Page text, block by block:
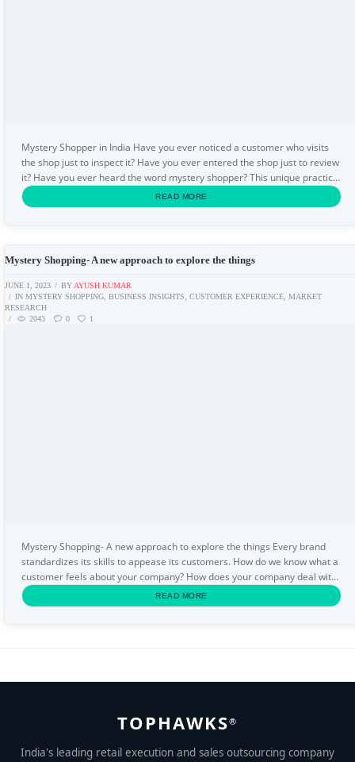
Mystery Shopper in India Have you ever noticed a customer who visits
the shop just to inspect it? Have you ever entered the shop just to review
it? Have you ever heard the word mystery shopper? This unique practice
comes under the mystery...
READ MORE
Mystery Shopping- A new approach to explore the things
JUNE 1, 2023 BY AYUSH KUMAR
INMYSTERY SHOPPING ,BUSINESS INSIGHTS ,CUSTOMER EXPERIENCE ,MARKET
RESEARCH
2043
0 1
Mystery Shopping- A new approach to explore the things Every brand
standardizes its skills to appease its customers. How do we know what a
customer feels about your company? How does your company deal with
the customer? We need an anonymous...
READ MORE
TOPHAWKS®
India's leading retail execution and sales outsourcing company